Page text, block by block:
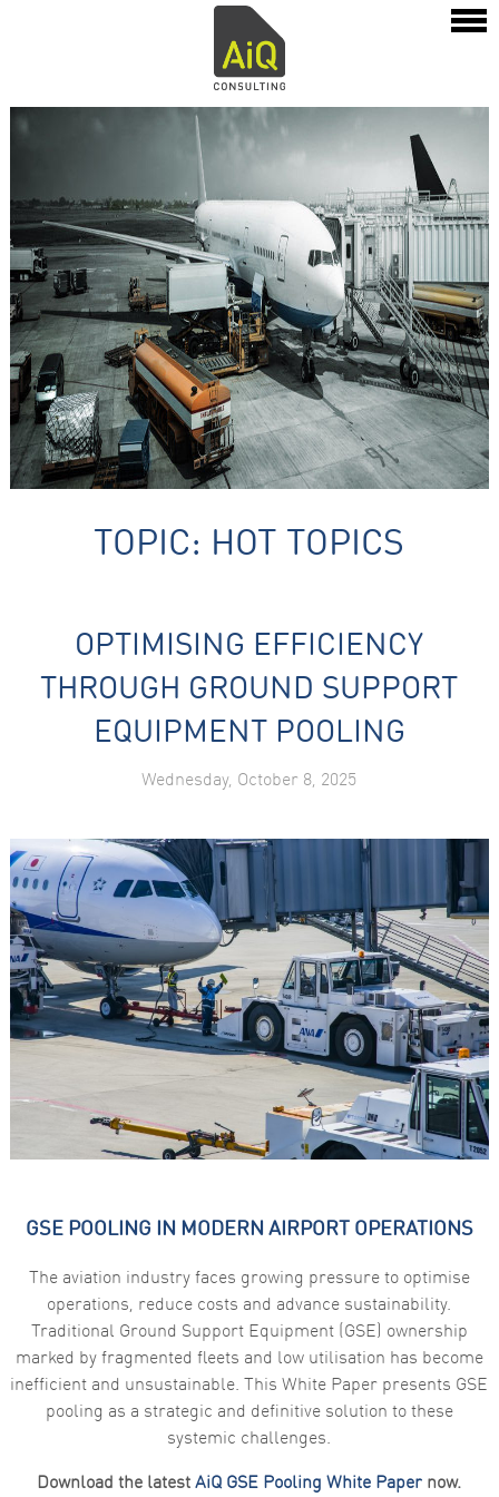
TOPIC: HOT TOPICS
OPTIMISING EFFICIENCY
THROUGH GROUND SUPPORT
EQUIPMENT POOLING
Wednesday, October 8, 2025
GSE POOLING IN MODERN AIRPORT OPERATIONS
The aviation industry faces growing pressure to optimise
operations, reduce costs and advance sustainability.
Traditional Ground Support Equipment (GSE) ownership
marked by fragmented fleets and low utilisation has become
inefficient and unsustainable. This White Paper presents GSE
pooling as a strategic and definitive solution to these
systemic challenges.
Download the latestAiQ GSE Pooling White Paper now.
These
cookies are
optional.
Statistics
In order for
us to
improve the
website's
functionality
and
structure,
based on
how the
website is
used.
our website
possible
during your
refuse these
cookies,
functionality
will
from the